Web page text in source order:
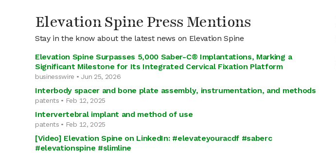
Elevation Spine Press Mentions
Stay in the know about the latest news on Elevation Spine
Elevation Spine Surpasses 5,000 Saber-C® Implantations, Marking a
Significant Milestone for Its Integrated Cervical Fixation Platform
businesswire • Jun 25, 2026
Interbody spacer and bone plate assembly, instrumentation, and methods
patents • Feb 12, 2025
Intervertebral implant and method of use
patents • Feb 12, 2025
[Video] Elevation Spine on LinkedIn: #elevateyouracdf #saberc
#elevationspine #slimline